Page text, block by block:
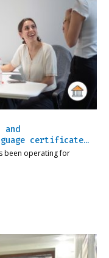
certificate…
been operating for